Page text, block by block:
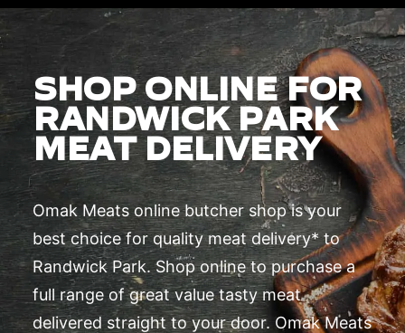
SHOP ONLINE FOR
RANDWICK PARK
MEAT DELIVERY
Omak Meats online butcher shop is your
best choice for quality meat delivery* to
Randwick Park. Shop online to purchase a
full range of great value tasty meat
delivered straight to your door. Omak Meats